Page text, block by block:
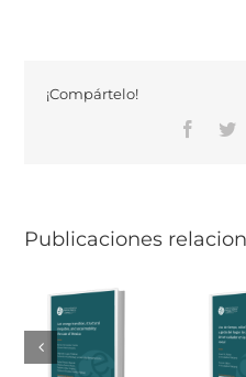
¡Compártelo!
Publicaciones